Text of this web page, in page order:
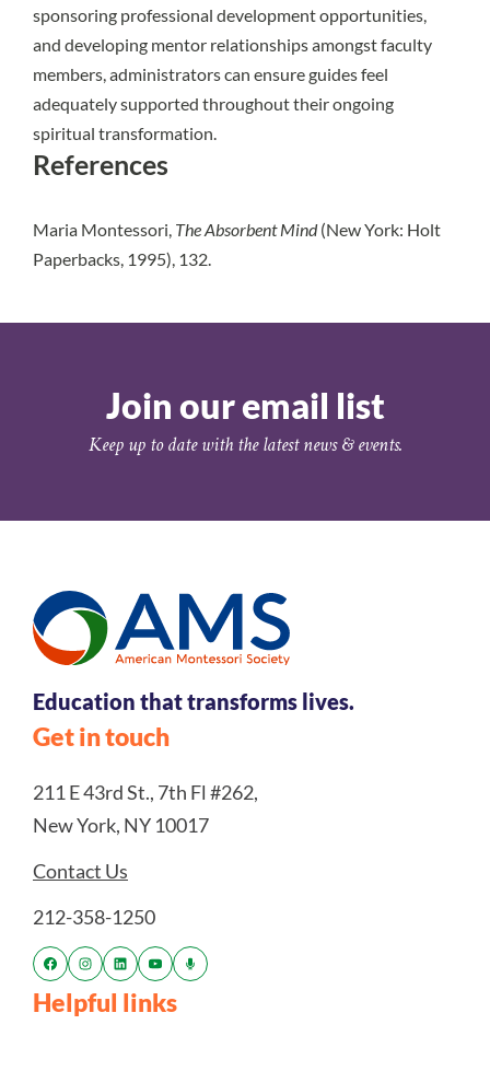
sponsoring professional development opportunities,
and developing mentor relationships amongst faculty
members, administrators can ensure guides feel
adequately supported throughout their ongoing
spiritual transformation.
References
Maria Montessori, The Absorbent Mind(New York: Holt
Paperbacks, 1995), 132.
Join our email list
Keep up to date with the latest news & events.
Education that transforms lives.
Get in touch
211 E 43rd St., 7th Fl #262,
New York, NY 10017
Contact Us
212-358-1250
Helpful links